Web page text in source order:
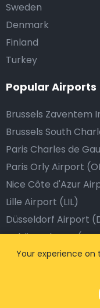
Sweden
Denmark
Finland
Turkey
Popular Airports
Brussels Zaventem
Brussels South
Paris Charles de
Paris Orly Airport
Nice Côte d'Azur
Lille Airport (LIL)
Düsseldorf Airport
Dublin Cologne
Frankfurt Airport
Dublin Airport (DUB)
Your experience on